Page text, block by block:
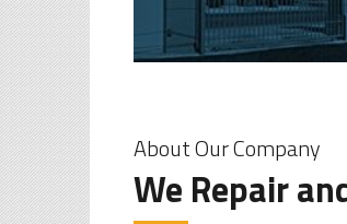
About Our Company
We Repair